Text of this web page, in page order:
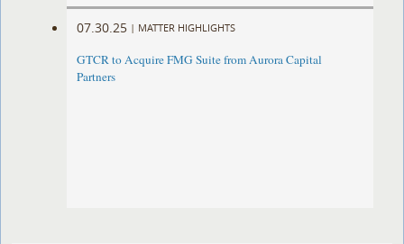
07.30.25 | MATTER HIGHLIGHTS
GTCR to Acquire FMG Suite from Aurora Capital
Partners